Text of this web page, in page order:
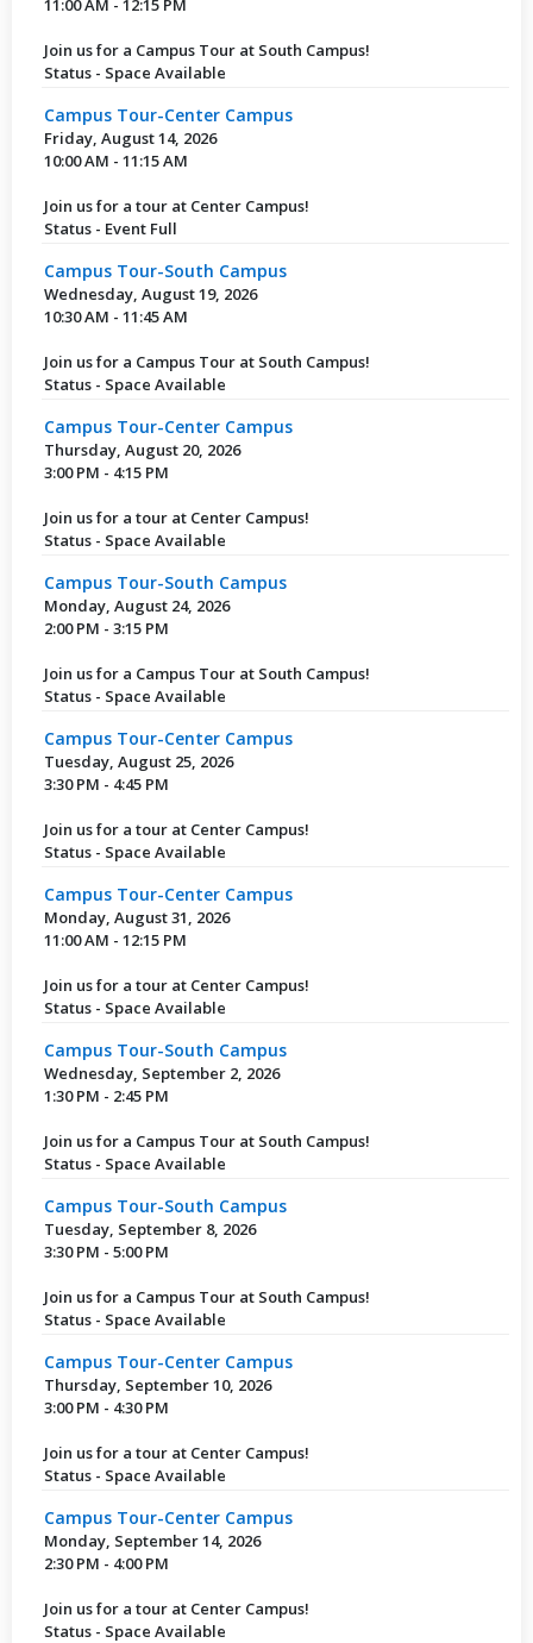
11:00 AM - 12:15 PM
Join us for a Campus Tour at South Campus!
Status - Space Available
Campus Tour-Center Campus
Friday, August 14, 2026
10:00 AM - 11:15 AM
Join us for a tour at Center Campus!
Status - Event Full
Campus Tour-South Campus
Wednesday, August 19, 2026
10:30 AM - 11:45 AM
Join us for a Campus Tour at South Campus!
Status - Space Available
Campus Tour-Center Campus
Thursday, August 20, 2026
3:00 PM - 4:15 PM
Join us for a tour at Center Campus!
Status - Space Available
Campus Tour-South Campus
Monday, August 24, 2026
2:00 PM - 3:15 PM
Join us for a Campus Tour at South Campus!
Status - Space Available
Campus Tour-Center Campus
Tuesday, August 25, 2026
3:30 PM - 4:45 PM
Join us for a tour at Center Campus!
Status - Space Available
Campus Tour-Center Campus
Monday, August 31, 2026
11:00 AM - 12:15 PM
Join us for a tour at Center Campus!
Status - Space Available
Campus Tour-South Campus
Wednesday, September 2, 2026
1:30 PM - 2:45 PM
Join us for a Campus Tour at South Campus!
Status - Space Available
Campus Tour-South Campus
Tuesday, September 8, 2026
3:30 PM - 5:00 PM
Join us for a Campus Tour at South Campus!
Status - Space Available
Campus Tour-Center Campus
Thursday, September 10, 2026
3:00 PM - 4:30 PM
Join us for a tour at Center Campus!
Status - Space Available
Campus Tour-Center Campus
Monday, September 14, 2026
2:30 PM - 4:00 PM
Join us for a tour at Center Campus!
Status - Space Available